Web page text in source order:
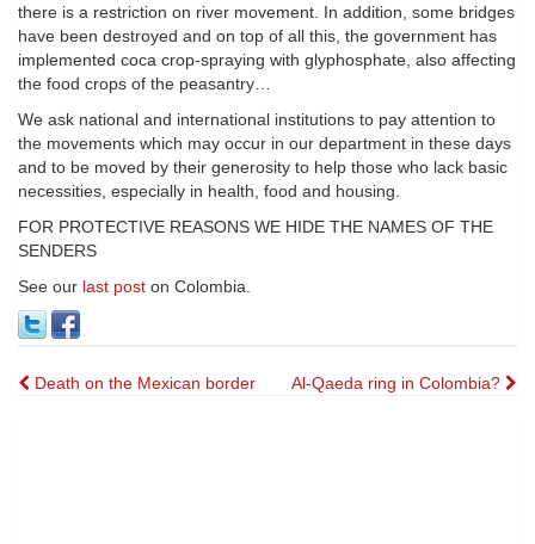
there is a restriction on river movement. In addition, some bridges
have been destroyed and on top of all this, the government has
implemented coca crop-spraying with glyphosphate, also affecting
the food crops of the peasantry…
We ask national and international institutions to pay attention to
the movements which may occur in our department in these days
and to be moved by their generosity to help those who lack basic
necessities, especially in health, food and housing.
FOR PROTECTIVE REASONS WE HIDE THE NAMES OF THE
SENDERS
See our last post on Colombia.
Post
Death on the Mexican border Al-Qaeda ring in Colombia?